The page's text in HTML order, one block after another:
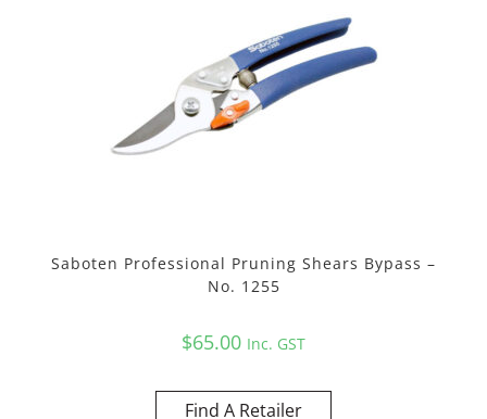
Saboten Professional Pruning Shears Bypass –
No. 1255
$65.00 Inc. GST
Find A Retailer